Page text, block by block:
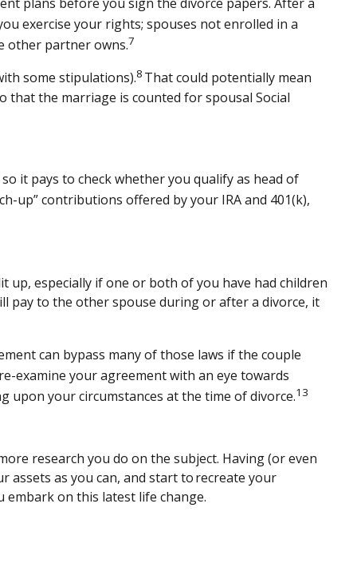
exercise your rights; spouses not enrolled in a
other partner owns.7
some stipulations).8 That could potentially mean
that the marriage is counted for spousal Social
it pays to check whether you qualify as head of
up” contributions offered by your IRA and 401(k),
especially if one or both of you have had children
pay to the other spouse during or after a divorce, it
can bypass many of those laws if the couple
examine your agreement with an eye towards
your circumstances at the time of divorce.13
research you do on the subject. Having (or even
as you can, and start to recreate your
embark on this latest life change.